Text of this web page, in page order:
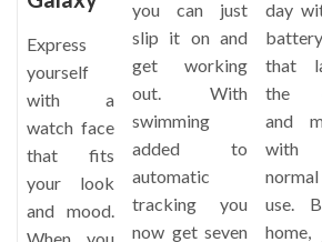
Express
yourself
with a
watch face
that fits
your look
and mood.
When you
you can just
slip it on and
get working
out. With
swimming
added to
automatic
tracking you
now get seven
day
battery
that
the
and
with
normal
use.
home,